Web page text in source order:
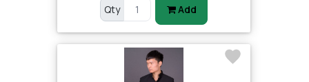
Qty Add